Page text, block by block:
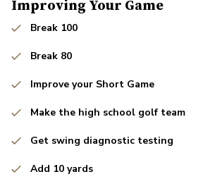
Improving Your Game
Break 100
Break 80
Improve your Short Game
Make the high school golf team
Get swing diagnostic testing
Add 10 yards